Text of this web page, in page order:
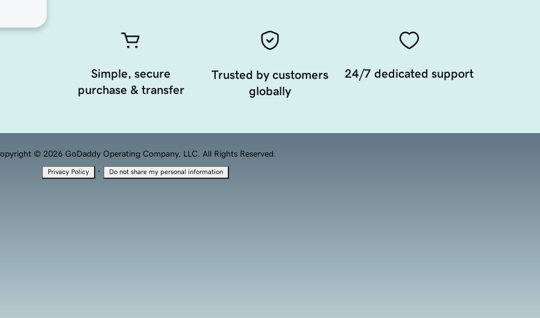
Simple, secure
purchase & transfer
Trusted by customers
globally
24/7 dedicated support
© 2026 GoDaddy Operating Company, LLC. All Rights Reserved.
Privacy Policy · Do not share my personal information